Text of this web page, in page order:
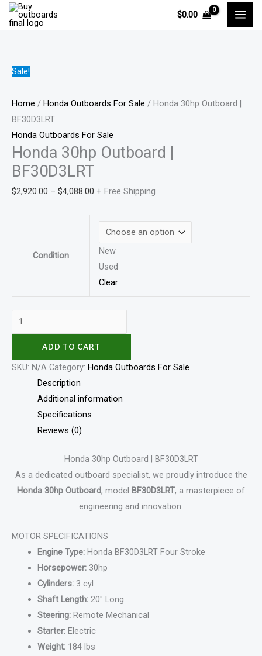
Skip
$0.00
Sale!
Home / Honda Outboards For Sale / Honda 30hp Outboard |
BF30D3LRT
Honda Outboards For Sale
Honda 30hp Outboard |
BF30D3LRT
$2,920.00 – $4,088.00 + Free Shipping
Condition
New
Used
Clear
Honda
30hp
BF30D3LRT
ADD TO CART
SKU: N/A Category: Honda Outboards For Sale
Description
Additional information
Specifications
Reviews (0)
Honda 30hp Outboard | BF30D3LRT
As a dedicated outboard specialist, we proudly introduce the
Honda 30hp Outboard, model BF30D3LRT, a masterpiece of
engineering and innovation.
MOTOR SPECIFICATIONS
Engine Type:Honda BF30D3LRT Four Stroke
Horsepower:30hp
Cylinders:3 cyl
Shaft Length:20″ Long
Steering:Remote Mechanical
Starter:Electric
Weight:184 lbs
Price
range:
Price
range: